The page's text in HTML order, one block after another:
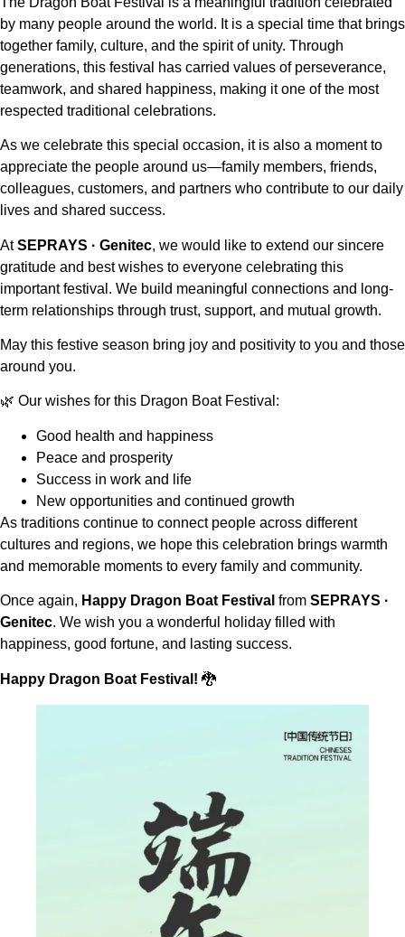
by many people around the world. It is a special time that brings
together family, culture, and the spirit of unity. Through
generations, this festival has carried values of perseverance,
teamwork, and shared happiness, making it one of the most
respected traditional celebrations.
As we celebrate this special occasion, it is also a moment to
appreciate the people around us—family members, friends,
colleagues, customers, and partners who contribute to our daily
lives and shared success.
AtSEPRAYS · Genitec, we would like to extend our sincere
gratitude and best wishes to everyone celebrating this
important festival. We build meaningful connections and long-
term relationships through trust, support, and mutual growth.
May this festive season bring joy and positivity to you and those
around you.
🌿 Our wishes for this Dragon Boat Festival:
Good health and happiness
Peace and prosperity
Success in work and life
New opportunities and continued growth
As traditions continue to connect people across different
cultures and regions, we hope this celebration brings warmth
and memorable moments to every family and community.
Once again, Happy Dragon Boat Festival from SEPRAYS ·
Genitec. We wish you a wonderful holiday filled with
happiness, good fortune, and lasting success.
Happy Dragon Boat Festival! 🐉